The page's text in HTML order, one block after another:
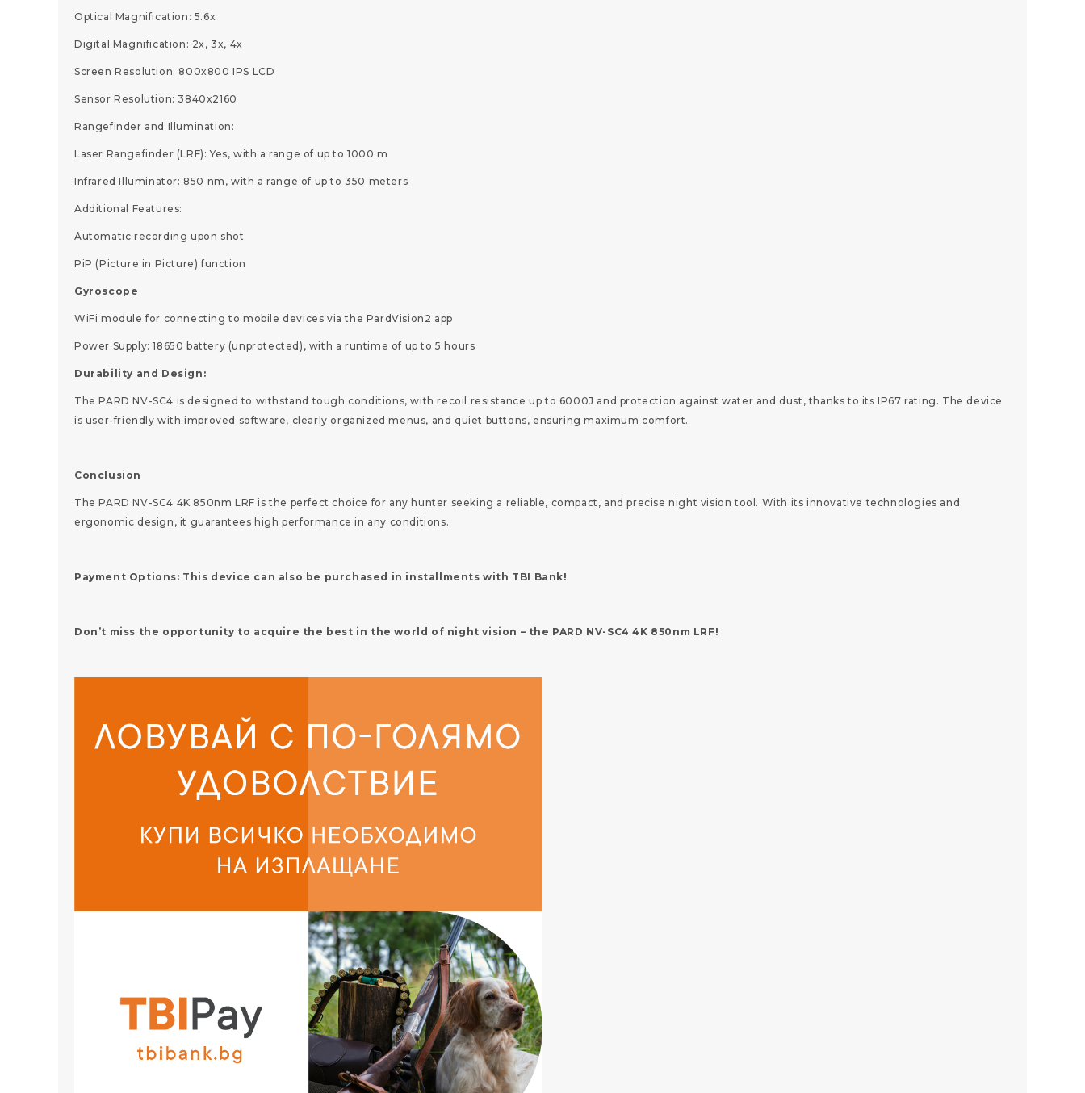
Optical Magnification: 5.6x
Digital Magnification: 2x, 3x, 4x
Screen Resolution: 800x800 IPS LCD
Sensor Resolution: 3840x2160
Rangefinder and Illumination:
Laser Rangefinder (LRF): Yes, with a range of up to 1000 m
Infrared Illuminator: 850 nm, with a range of up to 350 meters
Additional Features:
Automatic recording upon shot
PiP (Picture in Picture) function
Gyroscope
WiFi module for connecting to mobile devices via the PardVision2 app
Power Supply: 18650 battery (unprotected), with a runtime of up to 5 hours
Durability and Design:
The PARD NV-SC4 is designed to withstand tough conditions, with recoil resistance up to 6000J and protection against water and dust, thanks to its IP67 rating. The device
is user-friendly with improved software, clearly organized menus, and quiet buttons, ensuring maximum comfort.
Conclusion
The PARD NV-SC4 4K 850nm LRF is the perfect choice for any hunter seeking a reliable, compact, and precise night vision tool. With its innovative technologies and
ergonomic design, it guarantees high performance in any conditions.
Payment Options: This device can also be purchased in installments with TBI Bank!
Don’t miss the opportunity to acquire the best in the world of night vision – the PARD NV-SC4 4K 850nm LRF!